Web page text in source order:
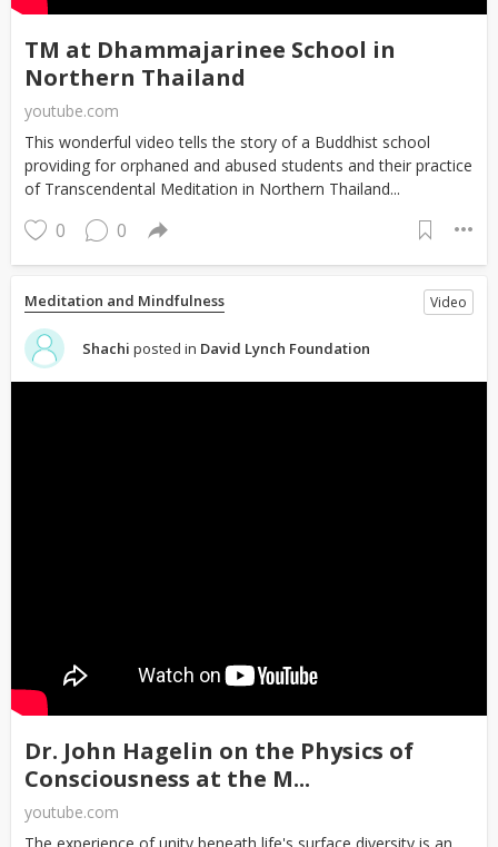
TM at Dhammajarinee School in
Northern Thailand
youtube.com
This wonderful video tells the story of a Buddhist school
providing for orphaned and abused students and their practice
of Transcendental Meditation in Northern Thailand...
0 0
Meditation and Mindfulness Video
Shachi posted in David Lynch Foundation
Dr. John Hagelin on the Physics of
Consciousness at the M...
youtube.com